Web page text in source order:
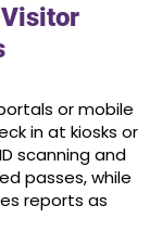
or mobile
in at kiosks or
scanning and
passes, while
reports as